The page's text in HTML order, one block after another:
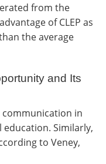
from the
of CLEP as
the average
and Its
in
education. Similarly,
to Veney,